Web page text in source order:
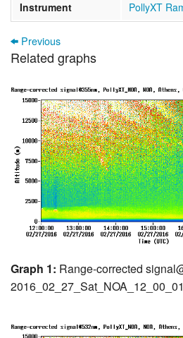
Instrument
PollyXT
Previous
Related graphs
Graph 1: Range-corrected